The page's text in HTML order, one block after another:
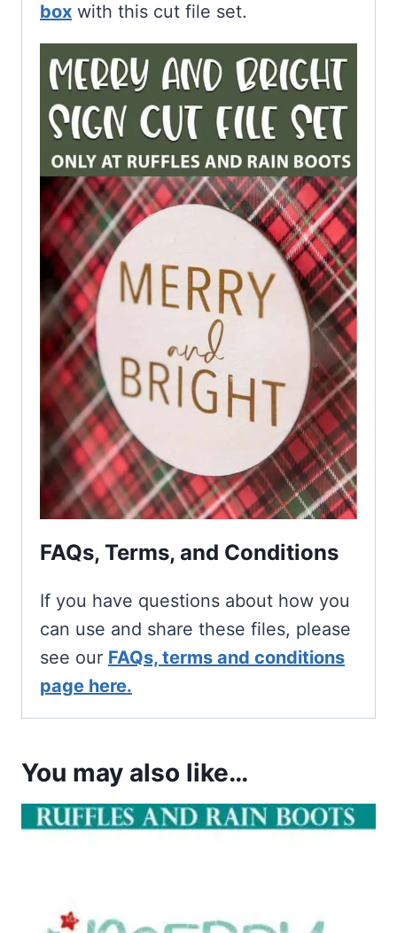
box with this cut file set.
FAQs, Terms, and Conditions
If you have questions about how you
can use and share these files, please
see our FAQs, terms and conditions
page here.
You may also like…